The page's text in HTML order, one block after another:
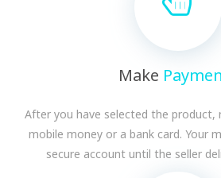
Make
After you have selected the product,
mobile money or a bank card. Your
secure account until the seller